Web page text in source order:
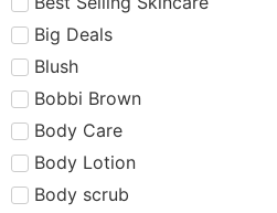
Big Deals
Blush
Bobbi Brown
Body Care
Body Lotion
Body scrub